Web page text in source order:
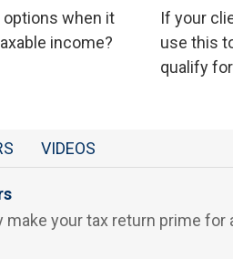
options when it
income?
If your
use this
qualify
VIDEOS
your tax return prime for